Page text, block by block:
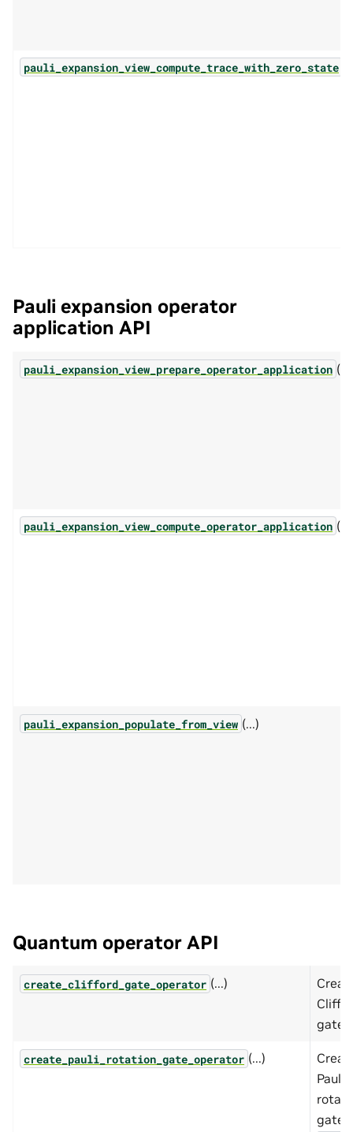
pauli_expansion_view_compute_trace_with_zero_state
Pauli expansion operator
application API
pauli_expansion_view_prepare_operator_application (...)
pauli_expansion_view_compute_operator_application (...)
pauli_expansion_populate_from_view (...)
Quantum operator API
create_clifford_gate_operator (...)
gate.
create_pauli_rotation_gate_operator (...)
Pauli
gate,